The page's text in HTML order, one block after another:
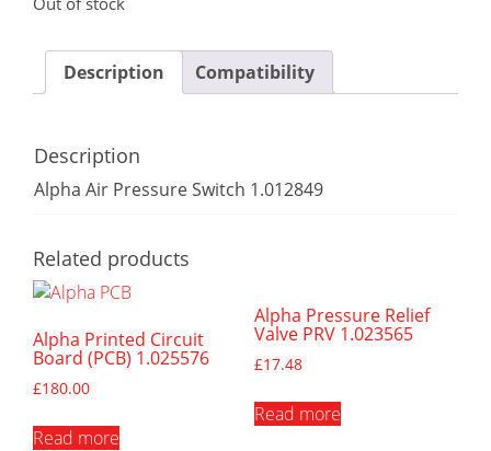
Description Compatibility
Description
Alpha Air Pressure Switch 1.012849
Related products
Alpha Printed Circuit
Board (PCB) 1.025576
£180.00
Read more
Alpha Pressure Relief
Valve PRV 1.023565
£17.48
Read more